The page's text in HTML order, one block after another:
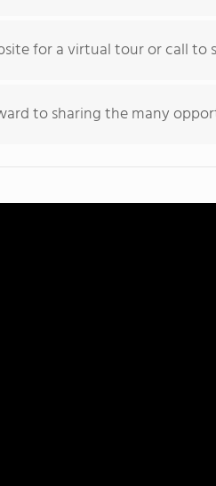
for a virtual tour or call to
to sharing the many